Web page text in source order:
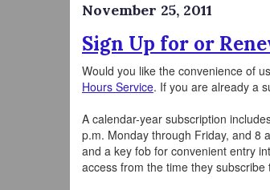
November 25, 2011
Sign Up for or
Would you like the convenience of
Hours Service. If you are already a
A calendar-year subscription
p.m. Monday through Friday, and 8
and a key fob for convenient entry
access from the time they